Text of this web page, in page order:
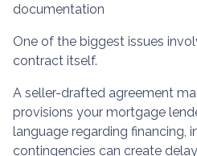
documentation
One of the biggest issues
contract itself.
A seller-drafted agreement
provisions your mortgage
language regarding financing,
contingencies can create